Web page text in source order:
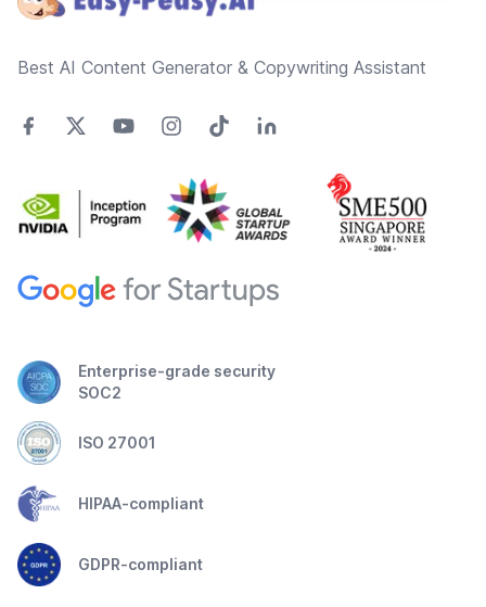
Best AI Content Generator & Copywriting Assistant
Enterprise-grade security
SOC2
ISO 27001
HIPAA-compliant
GDPR-compliant